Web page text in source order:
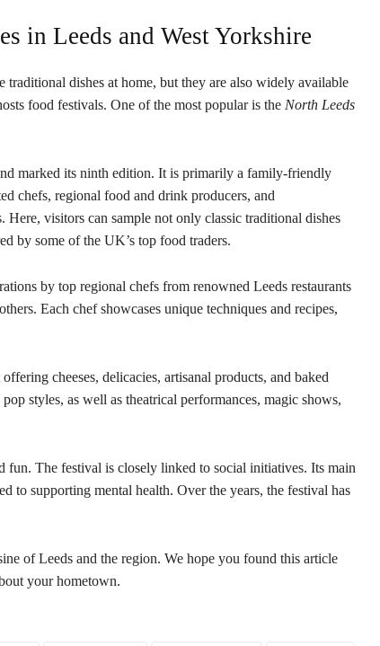
in Leeds and West Yorkshire
traditional dishes at home, but they are also widely available
food festivals. One of the most popular is the North Leeds
marked its ninth edition. It is primarily a family-friendly
chefs, regional food and drink producers, and
Here, visitors can sample not only classic traditional dishes
by some of the UK’s top food traders.
by top regional chefs from renowned Leeds restaurants
Each chef showcases unique techniques and recipes,
cheeses, delicacies, artisanal products, and baked
styles, as well as theatrical performances, magic shows,
fun. The festival is closely linked to social initiatives. Its main
to supporting mental health. Over the years, the festival has
of Leeds and the region. We hope you found this article
your hometown.